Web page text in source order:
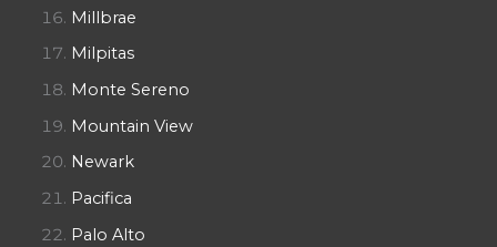
Millbrae
Milpitas
Monte Sereno
Mountain View
Newark
Pacifica
Palo Alto